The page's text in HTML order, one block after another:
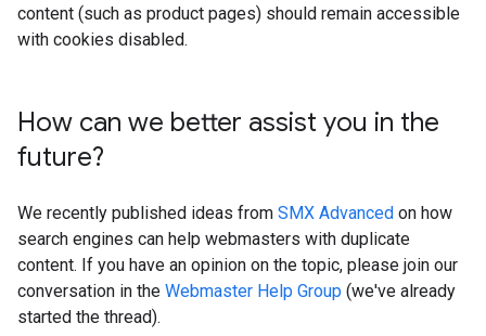
content (such as product pages) should remain accessible
with cookies disabled.
How can we better assist you in the
future?
We recently published ideas from SMX Advanced on how
search engines can help webmasters with duplicate
content. If you have an opinion on the topic, please join our
conversation in the Webmaster Help Group (we've already
started the thread).